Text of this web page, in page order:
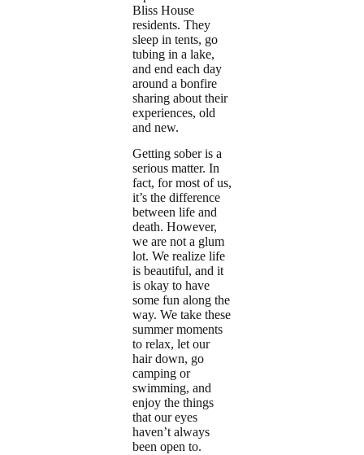
Bliss House
residents. They
sleep in tents, go
tubing in a lake,
and end each day
around a bonfire
sharing about their
experiences, old
and new.
Getting sober is a
serious matter. In
fact, for most of us,
it’s the difference
between life and
death. However,
we are not a glum
lot. We realize life
is beautiful, and it
is okay to have
some fun along the
way. We take these
summer moments
to relax, let our
hair down, go
camping or
swimming, and
enjoy the things
that our eyes
haven’t always
been open to.